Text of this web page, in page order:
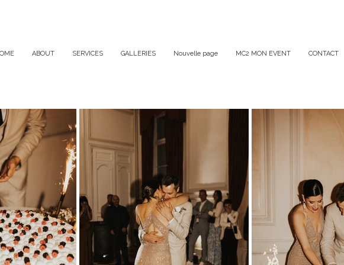
ABOUT SERVICES GALLERIES Nouvelle page MC2 MON EVENT CONTACT